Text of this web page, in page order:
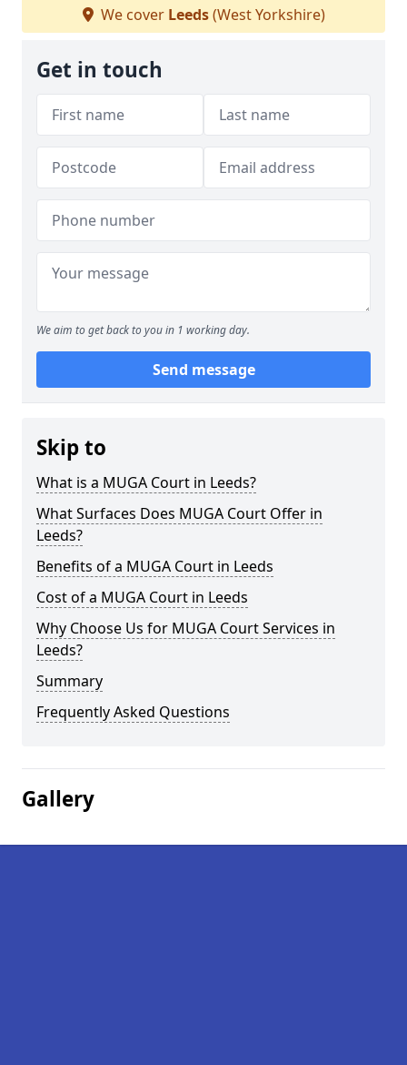
We cover Leeds(West Yorkshire)
Get in touch
We aim to get back to you in 1 working day.
Send message
Skip to
What is a MUGA Court in Leeds?
What Surfaces Does MUGA Court Offer in
Leeds?
Benefits of a MUGA Court in Leeds
Cost of a MUGA Court in Leeds
Why Choose Us for MUGA Court Services in
Leeds?
Summary
Frequently Asked Questions
Gallery